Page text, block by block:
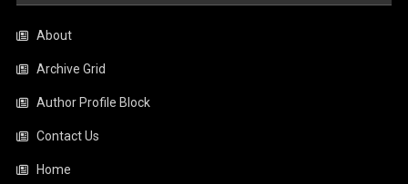
About
Archive Grid
Author Profile Block
Contact Us
Home